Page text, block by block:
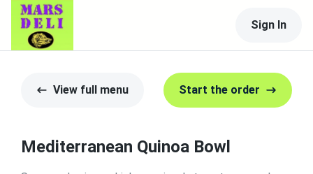
Sign In
View full menu Start the order
Mediterranean Quinoa Bowl